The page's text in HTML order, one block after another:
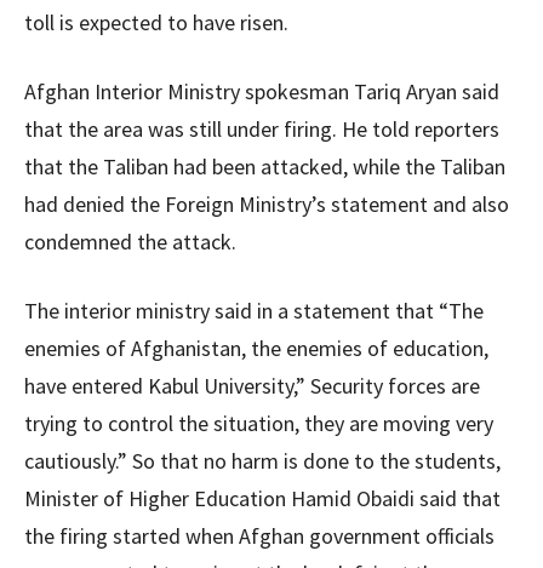
toll is expected to have risen.
Afghan Interior Ministry spokesman Tariq Aryan said
that the area was still under firing. He told reporters
that the Taliban had been attacked, while the Taliban
had denied the Foreign Ministry’s statement and also
condemned the attack.
The interior ministry said in a statement that “The
enemies of Afghanistan, the enemies of education,
have entered Kabul University,” Security forces are
trying to control the situation, they are moving very
cautiously.” So that no harm is done to the students,
Minister of Higher Education Hamid Obaidi said that
the firing started when Afghan government officials